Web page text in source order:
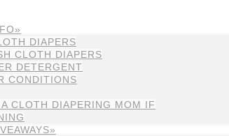
DIAPERS
CLOTH DIAPERS
DETERGENT
CONDITIONS
CLOTH DIAPERING MOM IF